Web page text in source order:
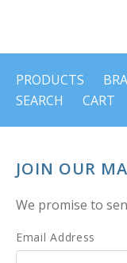
PRODUCTS
SEARCH
CART
JOIN OUR
We promise to
Email Address